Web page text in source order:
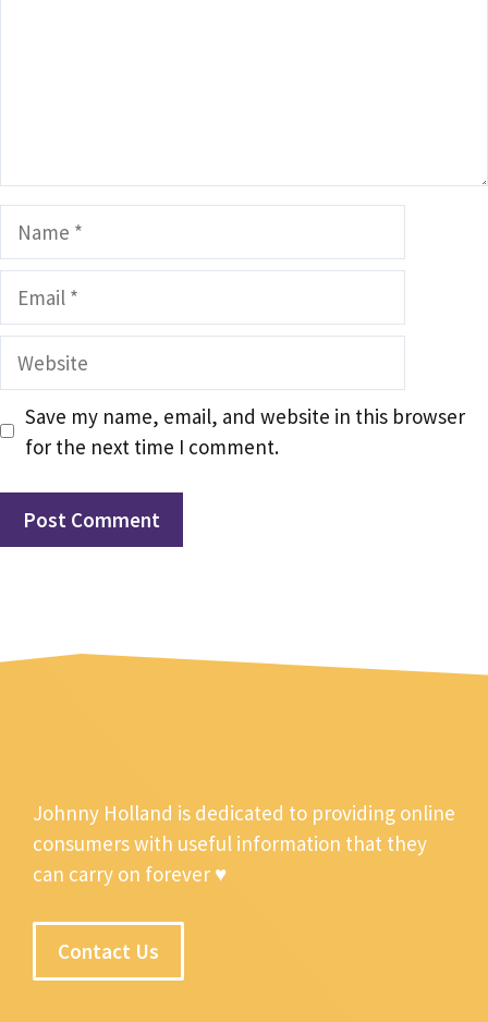
Website
Save my name, email, and website in this browser
for the next time I comment.
Johnny Holland is dedicated to providing online
consumers with useful information that they
can carry on forever ♥
Contact Us